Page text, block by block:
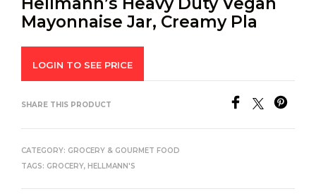
Mayonnaise Jar, Creamy Pla
LOGIN TO SEE PRICE
SHARE THIS PRODUCT
CATEGORY: GROCERY & GOURMET FOOD
TAGS: GROCERY, HELLMANN'S